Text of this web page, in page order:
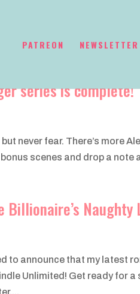
PATREON NEWSLETTER
series is complete!
never fear. There’s more
scenes and drop a note
Billionaire’s
to announce that my latest
Unlimited! Get ready for